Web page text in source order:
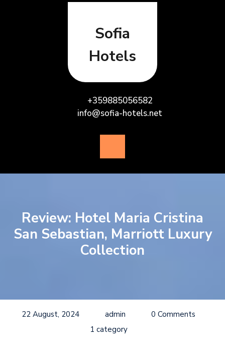
Sofia
Hotels
+359885056582
info@sofia-hotels.net
Button
Review: Hotel Maria Cristina
San Sebastian, Marriott Luxury
Collection
22 August, 2024 admin
0 Comments
1 category